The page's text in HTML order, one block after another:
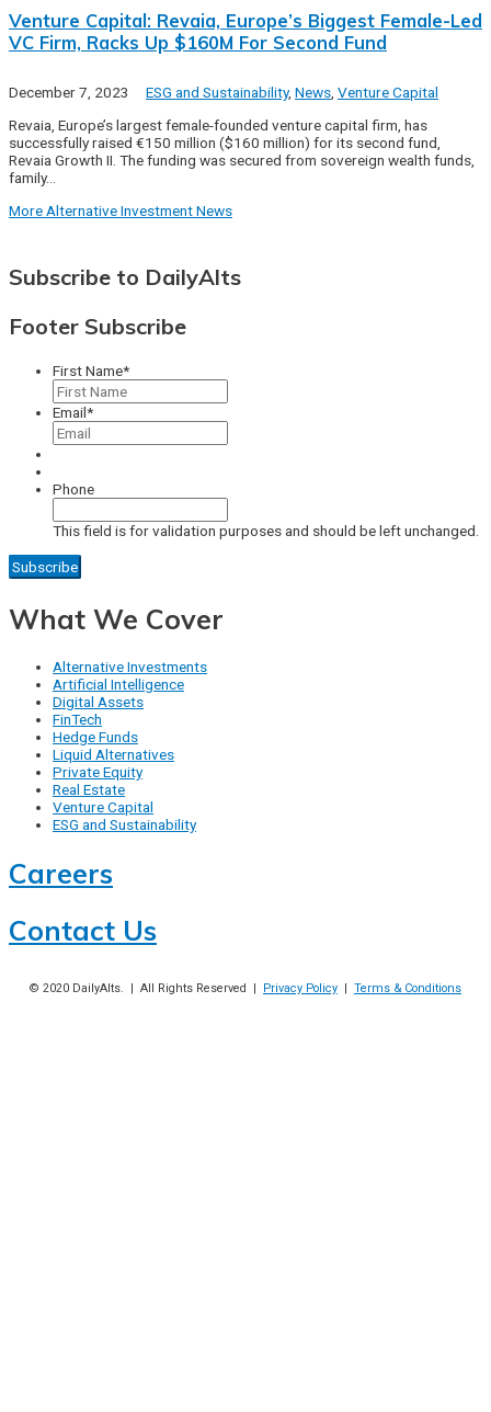
Venture Capital: Revaia, Europe’s Biggest Female-Led
VC Firm, Racks Up $160M For Second Fund
December 7, 2023 ESG and Sustainability, News, Venture Capital
Revaia, Europe’s largest female-founded venture capital firm, has
successfully raised €150 million ($160 million) for its second fund,
Revaia Growth II. The funding was secured from sovereign wealth funds,
family…
More Alternative Investment News
Subscribe to DailyAlts
Footer Subscribe
First Name*
Email*
Phone
This field is for validation purposes and should be left unchanged.
What We Cover
Alternative Investments
Artificial Intelligence
Digital Assets
FinTech
Hedge Funds
Liquid Alternatives
Private Equity
Real Estate
Venture Capital
ESG and Sustainability
Careers
Contact Us
© 2020 DailyAlts. | All Rights Reserved | Privacy Policy | Terms & Conditions